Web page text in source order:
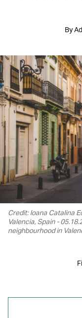
By
Credit: Ioana Catalina
Valencia, Spain -
neighbourhood in